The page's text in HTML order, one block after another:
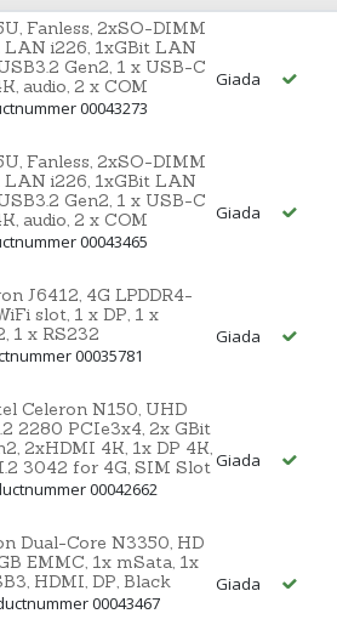
Fanless, 2xSO-DIMM
LAN i226, 1xGBit LAN
Gen2, 1 x USB-C
audio, 2 x COM
00043273
Giada
Fanless, 2xSO-DIMM
LAN i226, 1xGBit LAN
Gen2, 1 x USB-C
audio, 2 x COM
00043465
Giada
J6412, 4G LPDDR4-
slot, 1 x DP, 1 x
1 x RS232
00035781
Giada
Celeron N150, UHD
2280 PCIe3x4, 2x GBit
2xHDMI 4K, 1x DP 4K,
3042 for 4G, SIM Slot
00042662
Giada
Dual-Core N3350, HD
EMMC, 1x mSata, 1x
HDMI, DP, Black
00043467
Giada